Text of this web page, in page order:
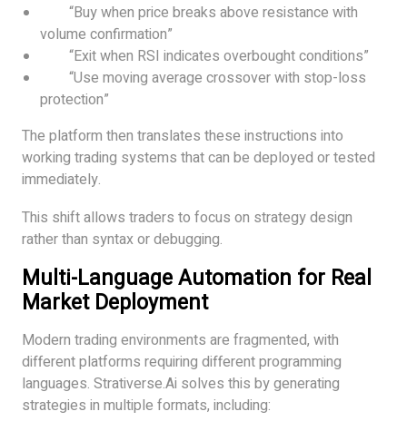
“Buy when price breaks above resistance with
volume confirmation”
“Exit when RSI indicates overbought conditions”
“Use moving average crossover with stop-loss
protection”
The platform then translates these instructions into
working trading systems that can be deployed or tested
immediately.
This shift allows traders to focus on strategy design
rather than syntax or debugging.
Multi-Language Automation for Real
Market Deployment
Modern trading environments are fragmented, with
different platforms requiring different programming
languages. Strativerse.Ai solves this by generating
strategies in multiple formats, including: